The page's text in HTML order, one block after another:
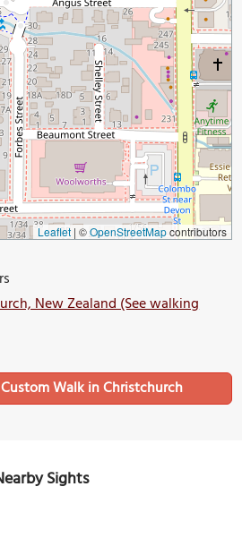
Leaflet | ©OpenStreetMapcontributors
New Zealand (See walking
Walk in Christchurch
Sights